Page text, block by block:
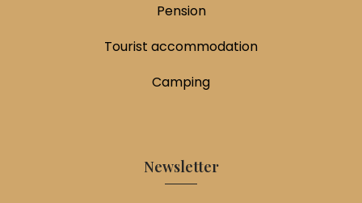
Pension
Tourist accommodation
Camping
Newsletter